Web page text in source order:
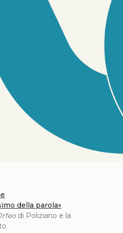
della parola»
di Poliziano e la